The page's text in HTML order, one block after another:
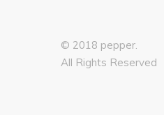
© 2018 pepper.
All Rights Reserved